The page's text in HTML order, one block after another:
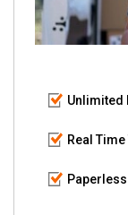
Unlimited
Real